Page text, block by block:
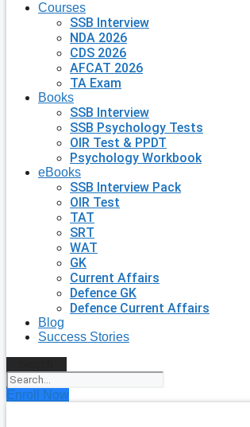
Courses
SSB Interview
NDA 2026
CDS 2026
AFCAT 2026
TA Exam
Books
SSB Interview
SSB Psychology Tests
OIR Test & PPDT
Psychology Workbook
eBooks
SSB Interview Pack
OIR Test
TAT
SRT
WAT
GK
Current Affairs
Defence GK
Defence Current Affairs
Blog
Success Stories
Enroll Now